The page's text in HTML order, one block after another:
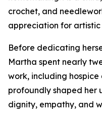
crochet, and
appreciation for artistic
Before dedicating
Martha spent nearly
work, including hospice
profoundly shaped her
dignity, empathy, and